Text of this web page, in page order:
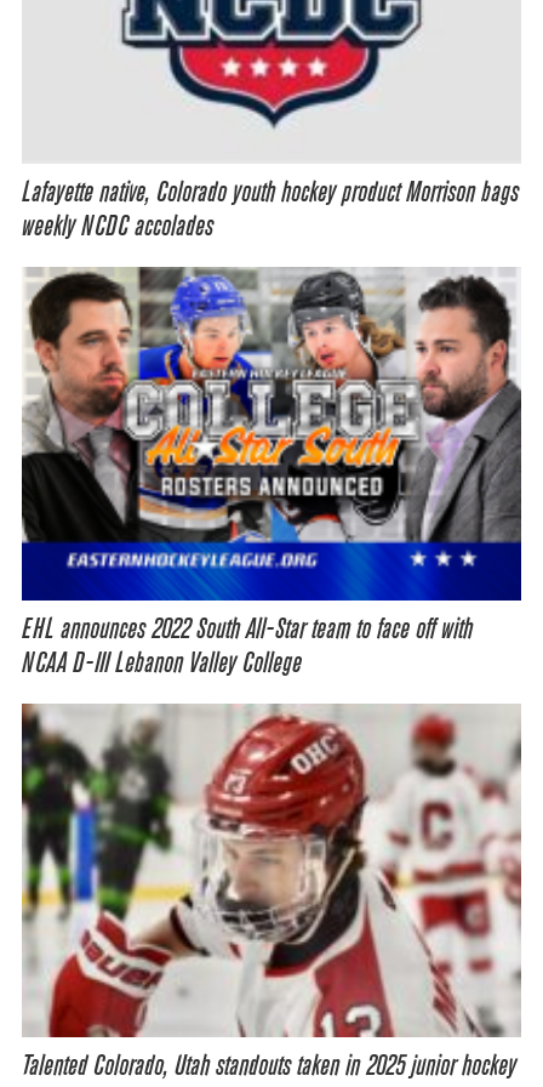
Lafayette native, Colorado youth hockey product Morrison bags
weekly NCDC accolades
EHL announces 2022 South All-Star team to face off with
NCAA D-III Lebanon Valley College
Talented Colorado, Utah standouts taken in 2025 junior hockey